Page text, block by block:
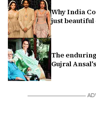
Why India
just beautiful
The
Gujral